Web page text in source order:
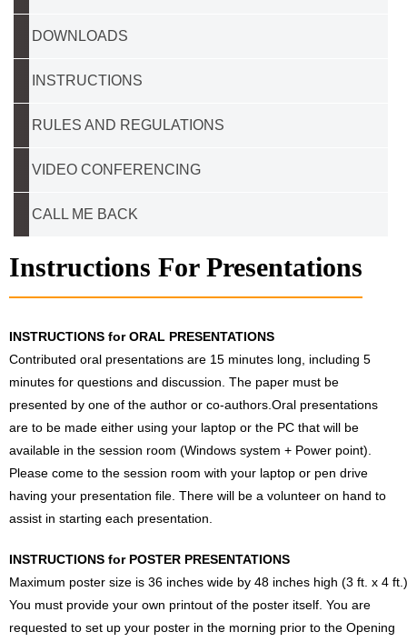
DOWNLOADS
INSTRUCTIONS
RULES AND REGULATIONS
VIDEO CONFERENCING
CALL ME BACK
Instructions For Presentations
INSTRUCTIONS for ORAL PRESENTATIONS
Contributed oral presentations are 15 minutes long, including 5
minutes for questions and discussion. The paper must be
presented by one of the author or co-authors.Oral presentations
are to be made either using your laptop or the PC that will be
available in the session room (Windows system + Power point).
Please come to the session room with your laptop or pen drive
having your presentation file. There will be a volunteer on hand to
assist in starting each presentation.
INSTRUCTIONS for POSTER PRESENTATIONS
Maximum poster size is 36 inches wide by 48 inches high (3 ft. x 4
You must provide your own printout of the poster itself. You are
requested to set up your poster in the morning prior to the Opening